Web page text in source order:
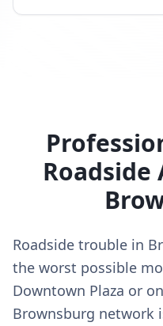
Roadside
Roadside trouble in
the worst possible
Downtown Plaza or
Brownsburg network